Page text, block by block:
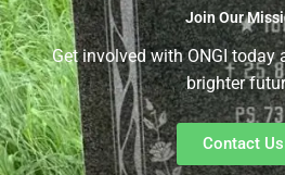
Join Our
Get involved with ONGI today
brighter
Contact Us